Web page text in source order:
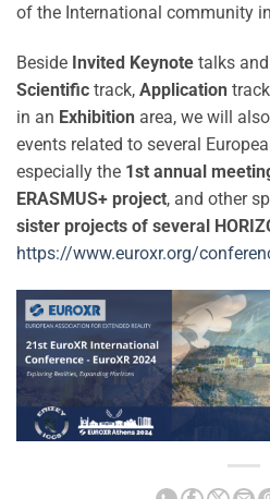
of the International community
Beside Invited Keynote talks
Scientific track, Application
in an Exhibition area, we will
events related to several
especially the 1st annual
ERASMUS+ project, and other
sister projects of several
https://www.euroxr.org/